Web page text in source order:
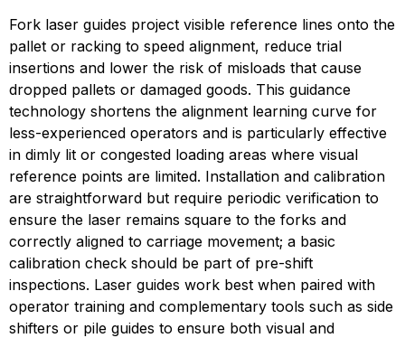
Fork laser guides project visible reference lines onto the
pallet or racking to speed alignment, reduce trial
insertions and lower the risk of misloads that cause
dropped pallets or damaged goods. This guidance
technology shortens the alignment learning curve for
less-experienced operators and is particularly effective
in dimly lit or congested loading areas where visual
reference points are limited. Installation and calibration
are straightforward but require periodic verification to
ensure the laser remains square to the forks and
correctly aligned to carriage movement; a basic
calibration check should be part of pre-shift
inspections. Laser guides work best when paired with
operator training and complementary tools such as side
shifters or pile guides to ensure both visual and